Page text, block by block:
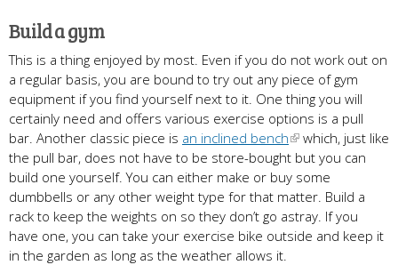
Build a gym
This is a thing enjoyed by most. Even if you do not work out on
a regular basis, you are bound to try out any piece of gym
equipment if you find yourself next to it. One thing you will
certainly need and offers various exercise options is a pull
bar. Another classic piece is an inclined bench
which, just like
the pull bar, does not have to be store-bought but you can
build one yourself. You can either make or buy some
dumbbells or any other weight type for that matter. Build a
rack to keep the weights on so they don’t go astray. If you
have one, you can take your exercise bike outside and keep it
in the garden as long as the weather allows it.